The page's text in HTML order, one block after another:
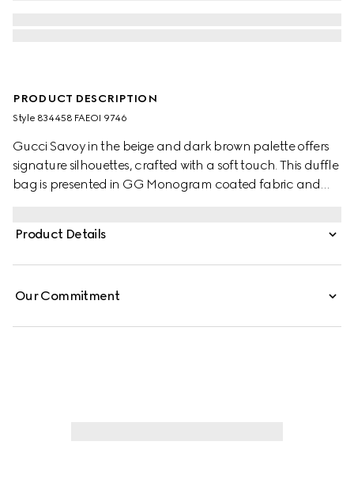
PRODUCT DESCRIPTION
Style ‎834458 FAEOI 9746
Gucci Savoy in the beige and dark brown palette offers
signature silhouettes, crafted with a soft touch. This duffle
bag is presented in GG Monogram coated fabric and
Product Details
Our Commitment